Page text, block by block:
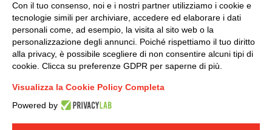
Connect with us
FACEBOOK
/ LINKEDIN
TWITTER
DKC Power Solutions' general terms and conditions of
sale
Generale terms and conditions of purchase
Ethical code
Con il tuo consenso, noi e i nostri partner utilizziamo i cookie e
tecnologie simili per archiviare, accedere ed elaborare i dati
personali come, ad esempio, la visita al sito web o la
personalizzazione degli annunci. Poiché rispettiamo il tuo diritto
alla privacy, è possibile scegliere di non consentire alcuni tipi di
cookie. Clicca su preferenze GDPR per saperne di più.
Visualizza la Cookie Policy Completa
Powered by